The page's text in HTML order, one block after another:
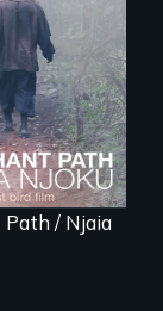
tale of
and
to
in
African
Path / Njaia